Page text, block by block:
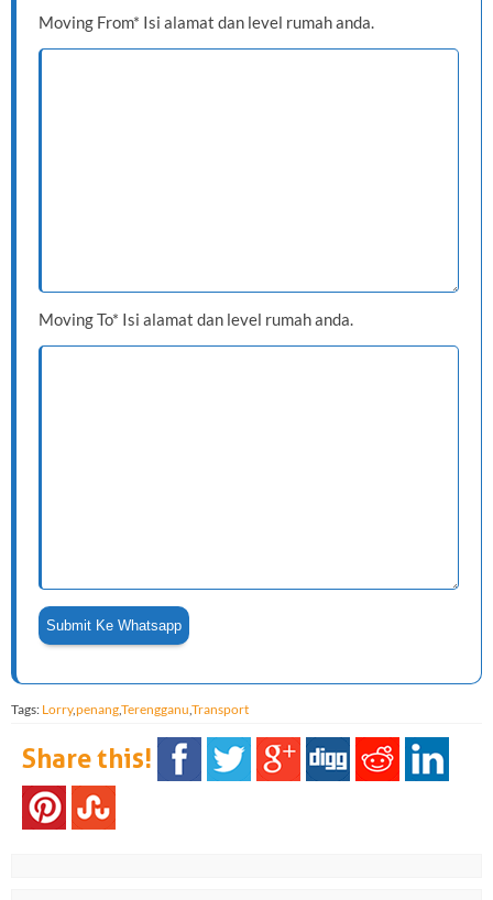
Moving From* Isi alamat dan level rumah anda.
Moving To* Isi alamat dan level rumah anda.
Tags: Lorry,penang,Terengganu,Transport
Share this!